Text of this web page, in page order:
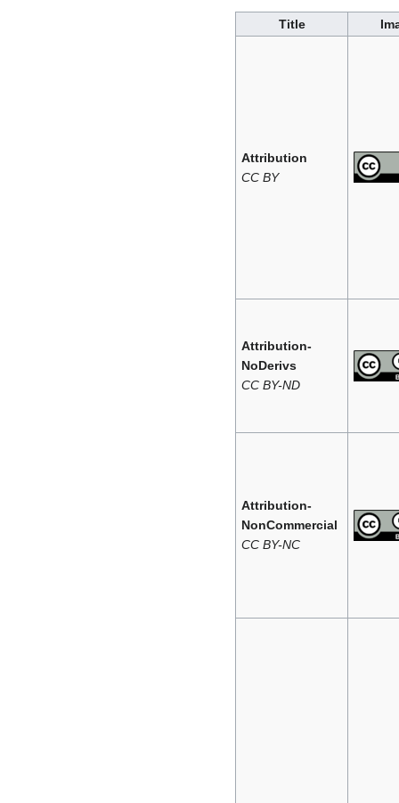
Title
Attribution
CC BY
Attribution-
NoDerivs
CC BY-ND
Attribution-
NonCommercial
CC BY-NC